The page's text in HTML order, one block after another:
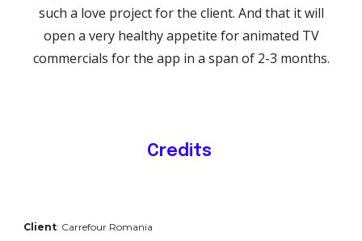
such a love project for the client. And that it will
open a very healthy appetite for animated TV
commercials for the app in a span of 2-3 months.
Credits
Client: Carrefour Romania